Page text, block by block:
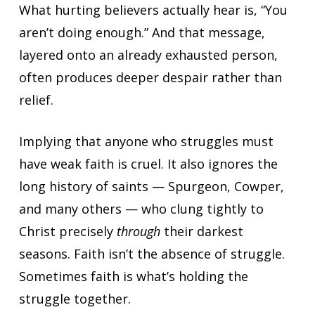
What hurting believers actually hear is, “You
aren’t doing enough.” And that message,
layered onto an already exhausted person,
often produces deeper despair rather than
relief.
Implying that anyone who struggles must
have weak faith is cruel. It also ignores the
long history of saints — Spurgeon, Cowper,
and many others — who clung tightly to
Christ precisely throughtheir darkest
seasons. Faith isn’t the absence of struggle.
Sometimes faith is what’s holding the
struggle together.